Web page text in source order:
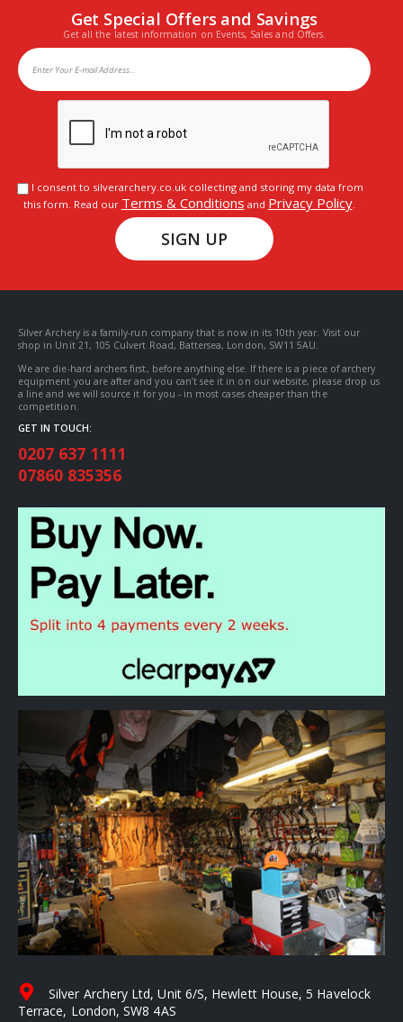
Get Special Offers and Savings
Get all the latest information on Events, Sales and Offers.
I consent to silverarchery.co.uk collecting and storing my data from
this form. Read our Terms & Conditions and Privacy Policy.
SIGN UP
Silver Archery is a family-run company that is now in its 10th year. Visit our
shop in Unit 21, 105 Culvert Road, Battersea, London, SW11 5AU.
We are die-hard archers first, before anything else. If there is a piece of archery
equipment you are after and you can’t see it in on our website, please drop us
a line and we will source it for you - in most cases cheaper than the
competition.
GET IN TOUCH:
0207 637 1111
07860 835356
Silver Archery Ltd, Unit 6/S, Hewlett House, 5 Havelock
Terrace, London, SW8 4AS